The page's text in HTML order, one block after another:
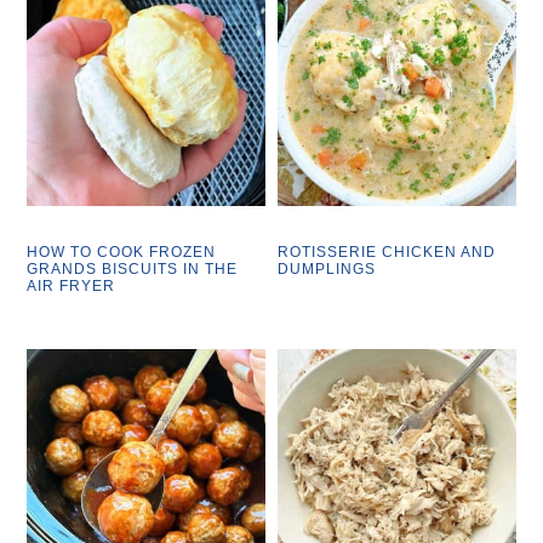
HOW TO COOK FROZEN
GRANDS BISCUITS IN THE
AIR FRYER
ROTISSERIE CHICKEN AND
DUMPLINGS